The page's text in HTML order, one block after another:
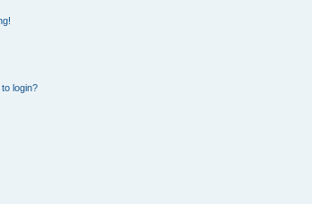
login?